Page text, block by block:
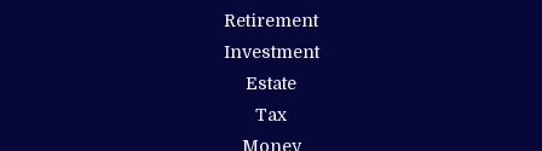
Retirement
Investment
Estate
Tax
Money